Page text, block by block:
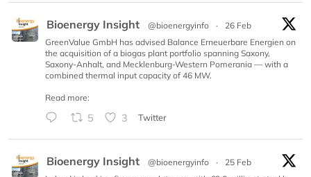
Bioenergy Insight @bioenergyinfo ·
26 Feb
GreenValue GmbH has advised Balance Erneuerbare Energien on
the acquisition of a biogas plant portfolio spanning Saxony,
Saxony-Anhalt, and Mecklenburg-Western Pomerania — with a
combined thermal input capacity of 46 MW.
Read more:
5 3 Twitter
Bioenergy Insight @bioenergyinfo ·
25 Feb